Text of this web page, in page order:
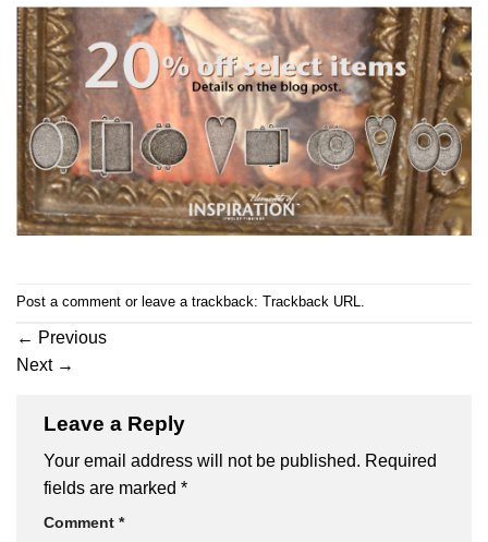
Post a comment or leave a trackback: Trackback URL.
← Previous
Next →
Leave a Reply
Your email address will not be published. Required
fields are marked *
Comment *